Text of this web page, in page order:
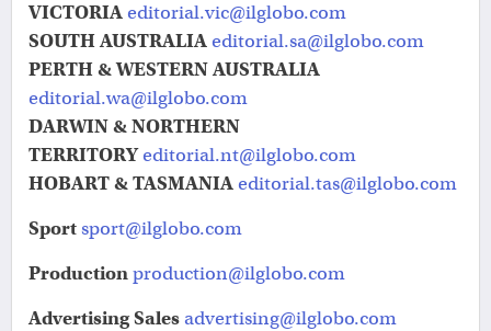
VICTORIAeditorial.vic@ilglobo.com
SOUTH AUSTRALIAeditorial.sa@ilglobo.com
PERTH & WESTERN AUSTRALIA
editorial.wa@ilglobo.com
DARWIN & NORTHERN
TERRITORYeditorial.nt@ilglobo.com
HOBART & TASMANIAeditorial.tas@ilglobo.com
Sportsport@ilglobo.com
Productionproduction@ilglobo.com
Advertising Salesadvertising@ilglobo.com